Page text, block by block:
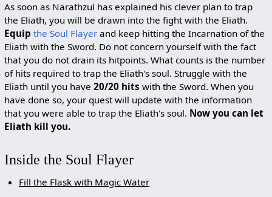
As soon as Narathzul has explained his clever plan to trap
the Eliath, you will be drawn into the fight with the Eliath.
Equip the Soul Flayerand keep hitting the Incarnation of the
Eliath with the Sword. Do not concern yourself with the fact
that you do not drain its hitpoints. What counts is the number
of hits required to trap the Eliath's soul. Struggle with the
Eliath until you have 20/20 hits with the Sword. When you
have done so, your quest will update with the information
that you were able to trap the Eliath's soul. Now you can let
Eliath kill you.
Inside the Soul Flayer
Fill the Flask with Magic Water